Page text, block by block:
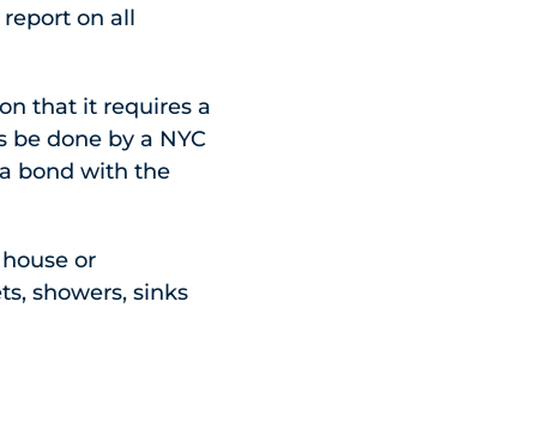
on all
that it requires a
done by a NYC
bond with the
or
showers, sinks